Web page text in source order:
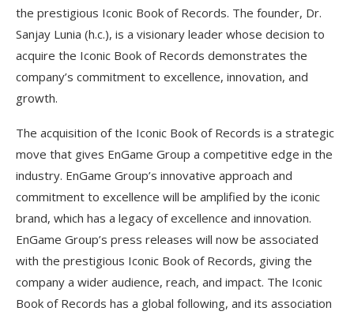
the prestigious Iconic Book of Records. The founder, Dr.
Sanjay Lunia (h.c.), is a visionary leader whose decision to
acquire the Iconic Book of Records demonstrates the
company’s commitment to excellence, innovation, and
growth.
The acquisition of the Iconic Book of Records is a strategic
move that gives EnGame Group a competitive edge in the
industry. EnGame Group’s innovative approach and
commitment to excellence will be amplified by the iconic
brand, which has a legacy of excellence and innovation.
EnGame Group’s press releases will now be associated
with the prestigious Iconic Book of Records, giving the
company a wider audience, reach, and impact. The Iconic
Book of Records has a global following, and its association